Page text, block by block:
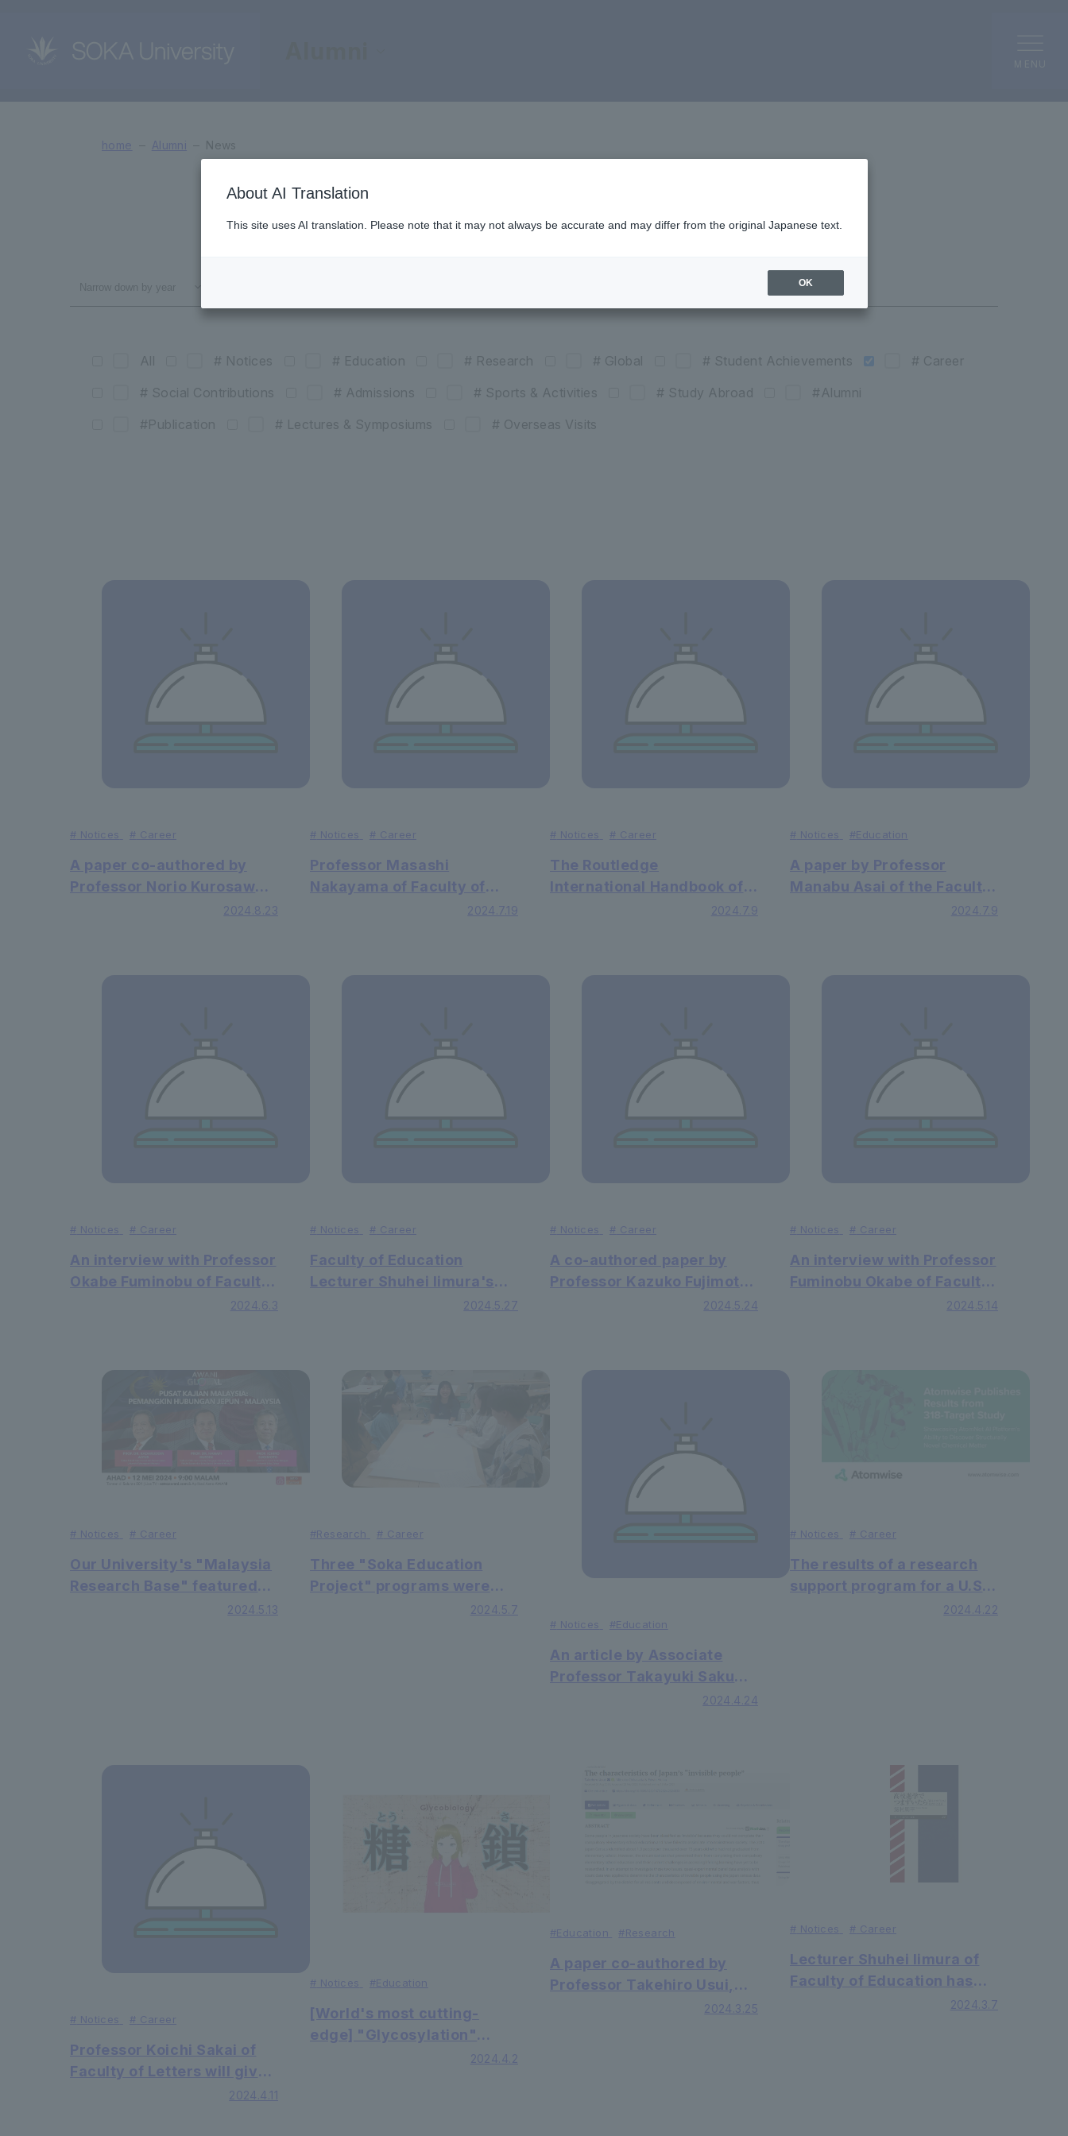
home Alumni News
All # Notices # Education # Research # Global # Student Achievements
# Career
# Social Contributions
# Admissions # Sports & Activities # Study Abroad
#Alumni
#Publication
# Lectures & Symposiums # Overseas Visits
# Notices # Career
A paper co-authored by
Professor Norio Kurosawa
of the Faculty of Faculty of
2024.8.23
# Notices # Career
Professor Masashi
Nakayama of Faculty of
Law has published a peer-
2024.7.19
# Notices # Career
The Routledge
International Handbook of
2024.7.9
# Notices #Education
A paper by Professor
Manabu Asai of the Faculty
of Faculty of Economics2024.7.9
# Notices # Career
An interview with Professor
Okabe Fuminobu of Faculty
of Law was published in the
2024.6.3
# Notices # Career
Faculty of Education
Lecturer Shuhei Iimura's
lead paper published in2024.5.27
# Notices # Career
A co-authored paper by
Professor Kazuko Fujimoto
of Faculty of Letters of2024.5.24
# Notices # Career
An interview with Professor
Fuminobu Okabe of Faculty
of Law was published in the
2024.5.14
# Notices # Career
Our University's "Malaysia
Research Base" featured
on local news media ASTRO
2024.5.13
#Research # Career
Three "Soka Education
Project" programs were
held at the open campus2024.5.7
# Notices #Education
An article by Associate
Professor Takayuki Sakuma
of the Faculty of Faculty of
2024.4.24
# Notices # Career
The results of a research
support program for a U.S.
Scientific Reports, a sister
journal of Nature.
2024.4.22
# Notices # Career
Professor Koichi Sakai of
Faculty of Letters will give
a commentary on Noh and
2024.4.11
# Notices #Education
[World's most cutting-
edge] "Glycosylation"
research in the Faculty of
2024.4.2
#Education #Research
A paper co-authored by
Professor Takehiro Usui,
2024.3.25
# Notices # Career
Lecturer Shuhei Iimura of
Faculty of Education has
published "If you stumble
2024.3.7
About AI Translation
This site uses AI translation. Please note that it may not always be accurate and may differ from the original Japanese text.
OK